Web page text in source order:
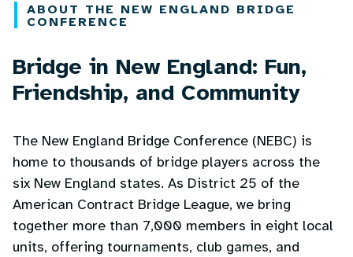
ABOUT THE NEW ENGLAND BRIDGE
CONFERENCE
Bridge in New England: Fun,
Friendship, and Community
The New England Bridge Conference (NEBC) is
home to thousands of bridge players across the
six New England states. As District 25 of the
American Contract Bridge League, we bring
together more than 7,000 members in eight local
units, offering tournaments, club games, and